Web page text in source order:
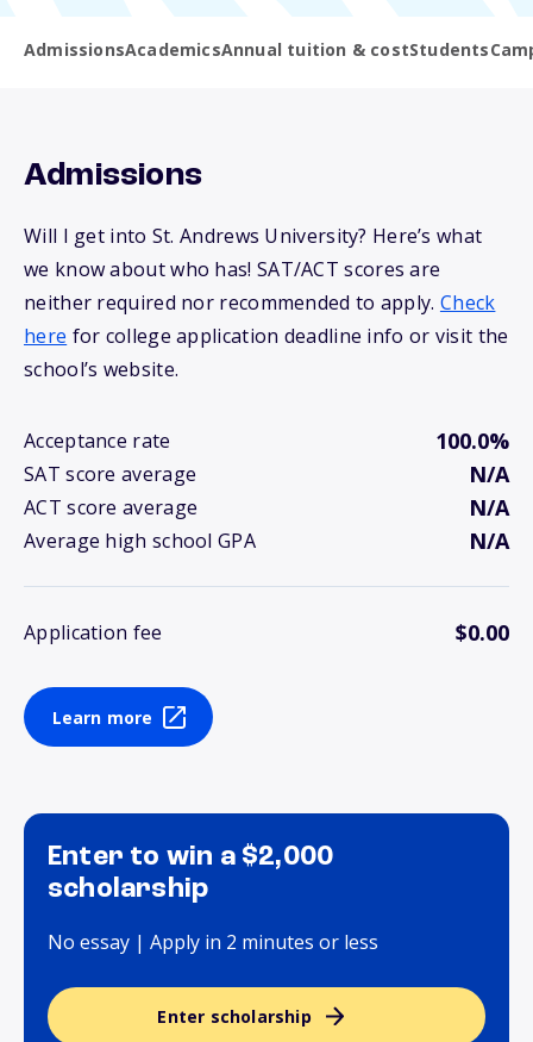
AdmissionsAcademicsAnnual tuition & costStudents
Admissions
Will I get into St. Andrews University? Here’s what
we know about who has! SAT/ACT scores are
neither required nor recommended to apply. Check
here for college application deadline info or visit the
school’s website.
Acceptance rate 100.0%
SAT score average N/A
ACT score average N/A
Average high school GPA N/A
Application fee $0.00
Learn more
Enter to win a $2,000
scholarship
No essay | Apply in 2 minutes or less
Enter scholarship